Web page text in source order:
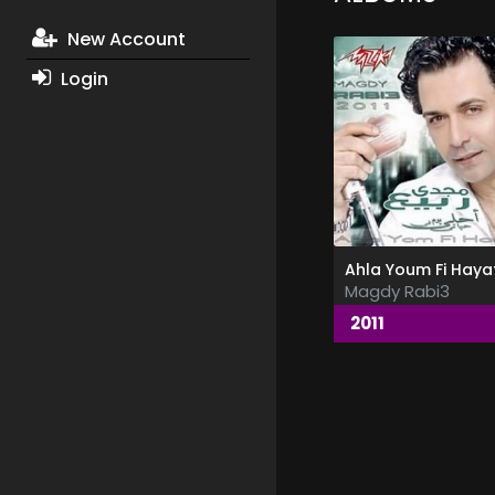
New Account
Login
Ahla Youm Fi
Magdy Rabi3
2011